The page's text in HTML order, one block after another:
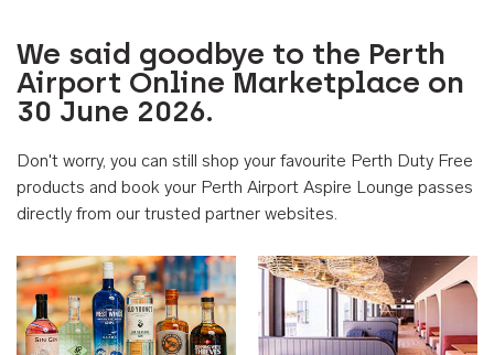
We said goodbye to the Perth
Airport Online Marketplace on
30 June 2026.
Don't worry, you can still shop your favourite Perth Duty Free
products and book your Perth Airport Aspire Lounge passes
directly from our trusted partner websites.